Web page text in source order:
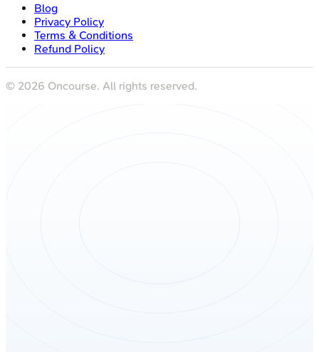
Blog
Privacy Policy
Terms & Conditions
Refund Policy
© 2026 Oncourse. All rights reserved.